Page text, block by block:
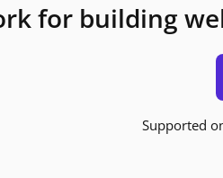
for building
Supported